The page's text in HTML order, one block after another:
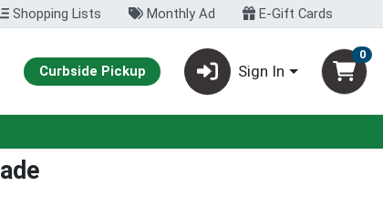
Shopping Lists Monthly Ad E-Gift Cards
Curbside Pickup Sign In
0